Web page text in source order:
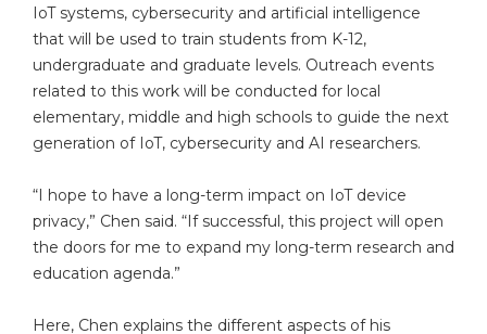
IoT systems, cybersecurity and artificial intelligence
that will be used to train students from K-12,
undergraduate and graduate levels. Outreach events
related to this work will be conducted for local
elementary, middle and high schools to guide the next
generation of IoT, cybersecurity and AI researchers.
“I hope to have a long-term impact on IoT device
privacy,” Chen said. “If successful, this project will open
the doors for me to expand my long-term research and
education agenda.”
Here, Chen explains the different aspects of his